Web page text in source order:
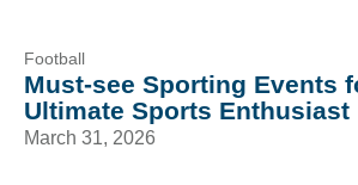
Football
Must-see Sporting Events
Ultimate Sports Enthusiast
March 31, 2026